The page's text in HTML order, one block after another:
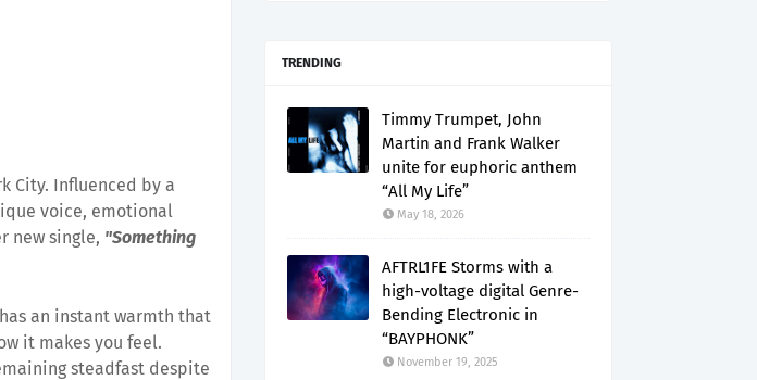
City. Influenced by a
voice, emotional
new single, "Something
an instant warmth that
it makes you feel.
steadfast despite
TRENDING
Timmy Trumpet, John
Martin and Frank Walker
unite for euphoric anthem
“All My Life”
May 18, 2026
AFTRL1FE Storms with a
high-voltage digital Genre-
Bending Electronic in
“BAYPHONK”
November 19, 2025